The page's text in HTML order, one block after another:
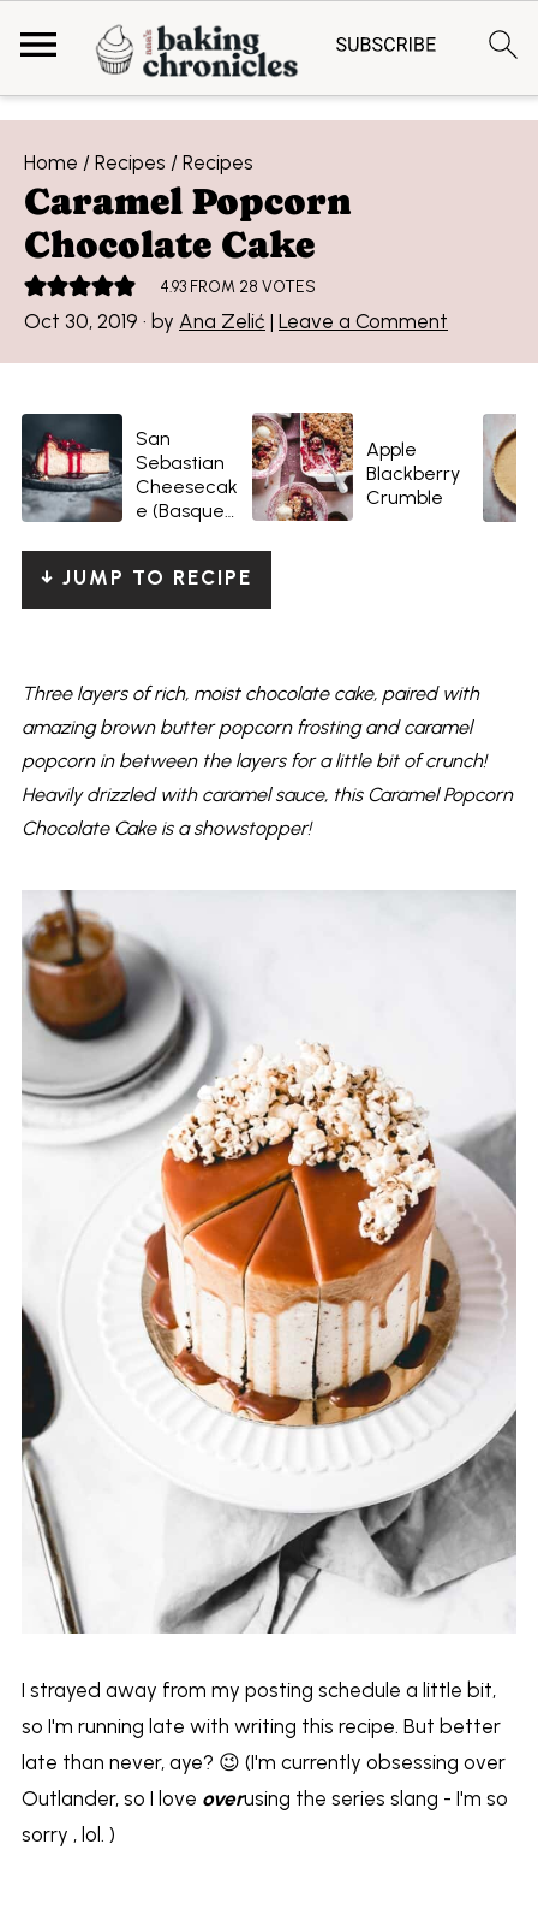
Home / Recipes / Recipes
Caramel Popcorn
Chocolate Cake
4.93 FROM 28 VOTES
Oct 30, 2019 · by Ana Zelić | Leave a Comment
San
Sebastian
Cheesecak
e (Basque-
Apple
Blackberry
Crumble
↓ JUMP TO RECIPE
Three layers of rich, moist chocolate cake, paired with
amazing brown butter popcorn frosting and caramel
popcorn in between the layers for a little bit of crunch!
Heavily drizzled with caramel sauce, this Caramel Popcorn
Chocolate Cake is a showstopper!
I strayed away from my posting schedule a little bit,
so I'm running late with writing this recipe. But better
late than never, aye? 😉 (I'm currently obsessing over
Outlander, so I love overusing the series slang - I'm so
sorry , lol. )